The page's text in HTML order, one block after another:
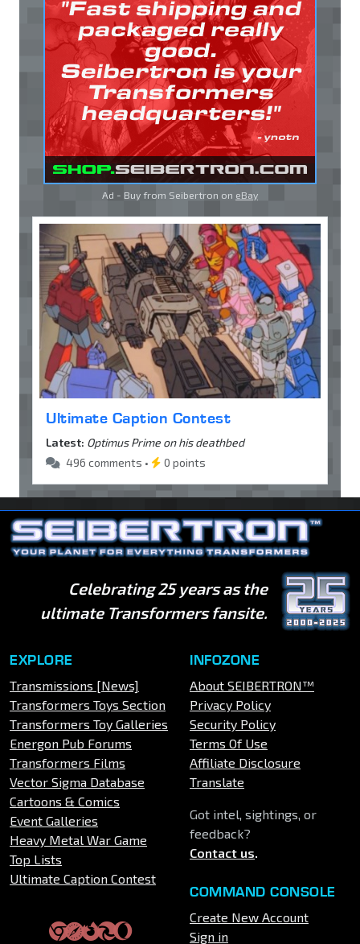
Ad - Buy from Seibertron on eBay
Ultimate Caption Contest
Latest: Optimus Prime on his deathbed
496 comments •
0 points
Celebrating 25 years as the
ultimate Transformers fansite.
EXPLORE
Transmissions [News]
Transformers Toys Section
Transformers Toy Galleries
Energon Pub Forums
Transformers Films
Vector Sigma Database
Cartoons & Comics
Event Galleries
Heavy Metal War Game
Top Lists
Ultimate Caption Contest
INFOZONE
About SEIBERTRON™
Privacy Policy
Security Policy
Terms Of Use
Affiliate Disclosure
Translate
Got intel, sightings, or
feedback?
Contact us.
COMMAND CONSOLE
Create New Account
Sign in